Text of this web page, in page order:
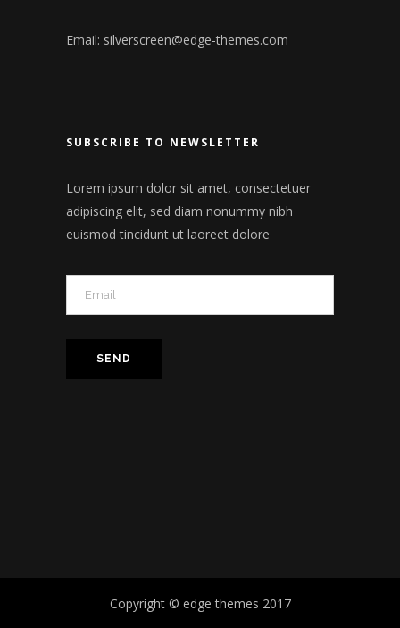
Email: silverscreen@edge-themes.com
SUBSCRIBE TO NEWSLETTER
Lorem ipsum dolor sit amet, consectetuer
adipiscing elit, sed diam nonummy nibh
euismod tincidunt ut laoreet dolore
Copyright © edge themes 2017